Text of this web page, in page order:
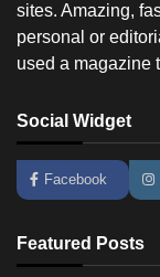
sites. Amazing,
personal or
used a magazine
Social Widget
Facebook
Featured Posts